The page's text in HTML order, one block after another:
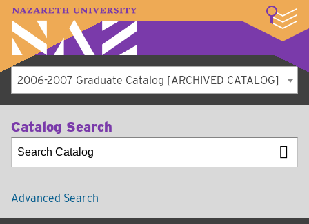
A–Z Index Map Directory
Library
Student Experience
About
2006-2007 Graduate Catalog [ARCHIVED CATALOG]
Catalog Search
Advanced Search